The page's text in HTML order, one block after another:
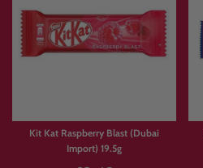
Kit Kat Raspberry Blast (Dubai
Import) 19.5g